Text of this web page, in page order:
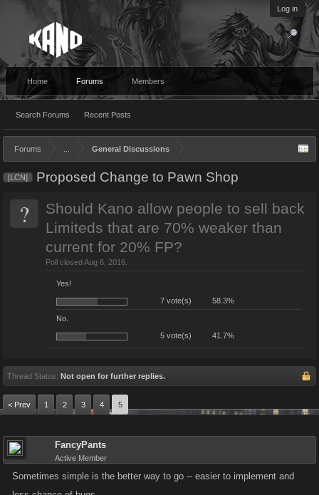
Log in
Home Forums
Search Forums Recent Posts
Members
Forums General Discussions
[LCN] Proposed Change to Pawn Shop
?
Should Kano allow people to sell back
Limiteds that are 70% weaker than
current for 20% FP?
Poll closed Aug 6, 2016.
Yes!
7 vote(s)
58.3%
No.
5 vote(s)
41.7%
Thread Status: Not open for further replies.
< Prev 1 2 3 4 5
FancyPants
Active Member
Sometimes simple is the better way to go -- easier to implement and